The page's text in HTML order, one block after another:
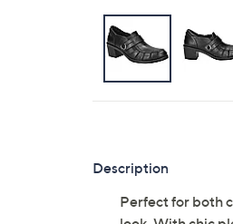
Description
Perfect for both